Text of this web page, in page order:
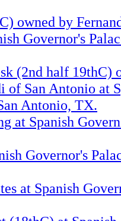
owned by
Governor's
(2nd half 19thC)
of San Antonio at
Antonio, TX.
at Spanish
Governor's
at Spanish